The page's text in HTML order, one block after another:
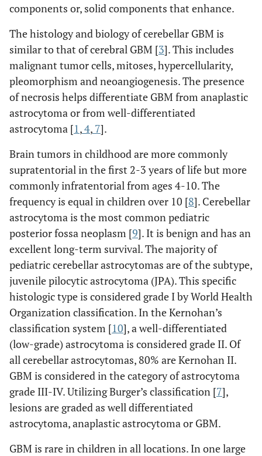
components or, solid components that enhance.
The histology and biology of cerebellar GBM is
similar to that of cerebral GBM [3]. This includes
malignant tumor cells, mitoses, hypercellularity,
pleomorphism and neoangiogenesis. The presence
of necrosis helps differentiate GBM from anaplastic
astrocytoma or from well-differentiated
astrocytoma [1 ,4, 7].
Brain tumors in childhood are more commonly
supratentorial in the first 2-3 years of life but more
commonly infratentorial from ages 4-10. The
frequency is equal in children over 10 [8]. Cerebellar
astrocytoma is the most common pediatric
posterior fossa neoplasm [9]. It is benign and has an
excellent long-term survival. The majority of
pediatric cerebellar astrocytomas are of the subtype,
juvenile pilocytic astrocytoma (JPA). This specific
histologic type is considered grade I by World Health
Organization classification. In the Kernohan’s
classification system [10], a well-differentiated
(low-grade) astrocytoma is considered grade II. Of
all cerebellar astrocytomas, 80% are Kernohan II.
GBM is considered in the category of astrocytoma
grade III-IV. Utilizing Burger’s classification [7],
lesions are graded as well differentiated
astrocytoma, anaplastic astrocytoma or GBM.
GBM is rare in children in all locations. In one large